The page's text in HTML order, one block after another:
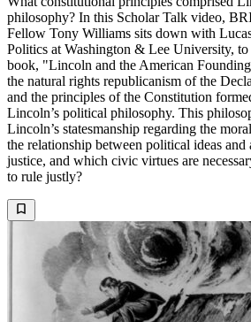
philosophy? In this Scholar Talk video,
Fellow Tony Williams sits down with
Politics at Washington & Lee University,
book, "Lincoln and the American
the natural rights republicanism of the
and the principles of the Constitution
Lincoln’s political philosophy. This
Lincoln’s statesmanship regarding the
the relationship between political ideas
justice, and which civic virtues are
to rule justly?